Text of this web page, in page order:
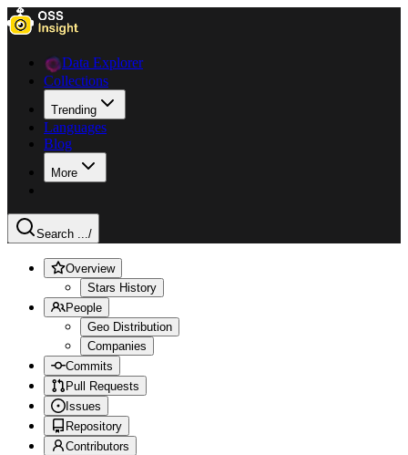
Data Explorer
Collections
Trending
Languages
Blog
More
Search .../
Overview
Stars History
People
Geo Distribution
Companies
Commits
Pull Requests
Issues
Repository
Contributors